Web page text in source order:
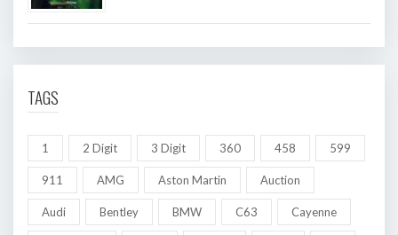
TAGS
1 2 Digit 3 Digit 360 458 599
911 AMG Aston Martin Auction
Audi Bentley BMW C63 Cayenne